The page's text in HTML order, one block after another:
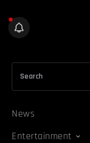
News
Entertainment